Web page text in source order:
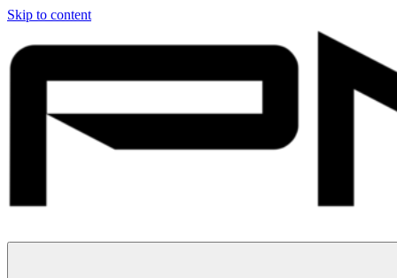
Skip to content